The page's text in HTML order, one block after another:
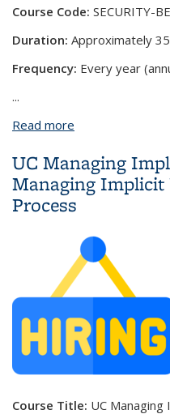
Course Code: SECURITY-
Duration: Approximately
Frequency: Every year
...
Read more
UC Managing
Managing
Process
Course Title: UC Managing